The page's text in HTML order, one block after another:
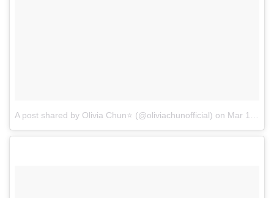
A post shared by Olivia Chun⭐ (@oliviachunofficial) on Mar 15, 2017 at 5:31pm PDT